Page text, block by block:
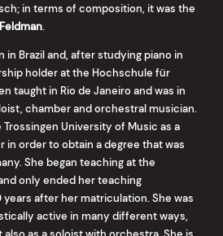
in terms of composition, it was the
.
in Brazil and, after studying piano in
holder at the Hochschule für
taught in Rio de Janeiro and was in
chamber and orchestral musician.
Trossingen University of Music as a
in order to obtain a degree that was
She began teaching at the
only ended her teaching
after her matriculation. She was
active in many different ways,